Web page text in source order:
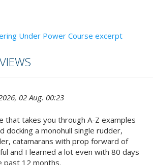
Under Power Course excerpt
02 Aug. 00:23
that takes you through A-Z examples
docking a monohull single rudder,
catamarans with prop forward of
and I learned a lot even with 80 days
past 12 months.